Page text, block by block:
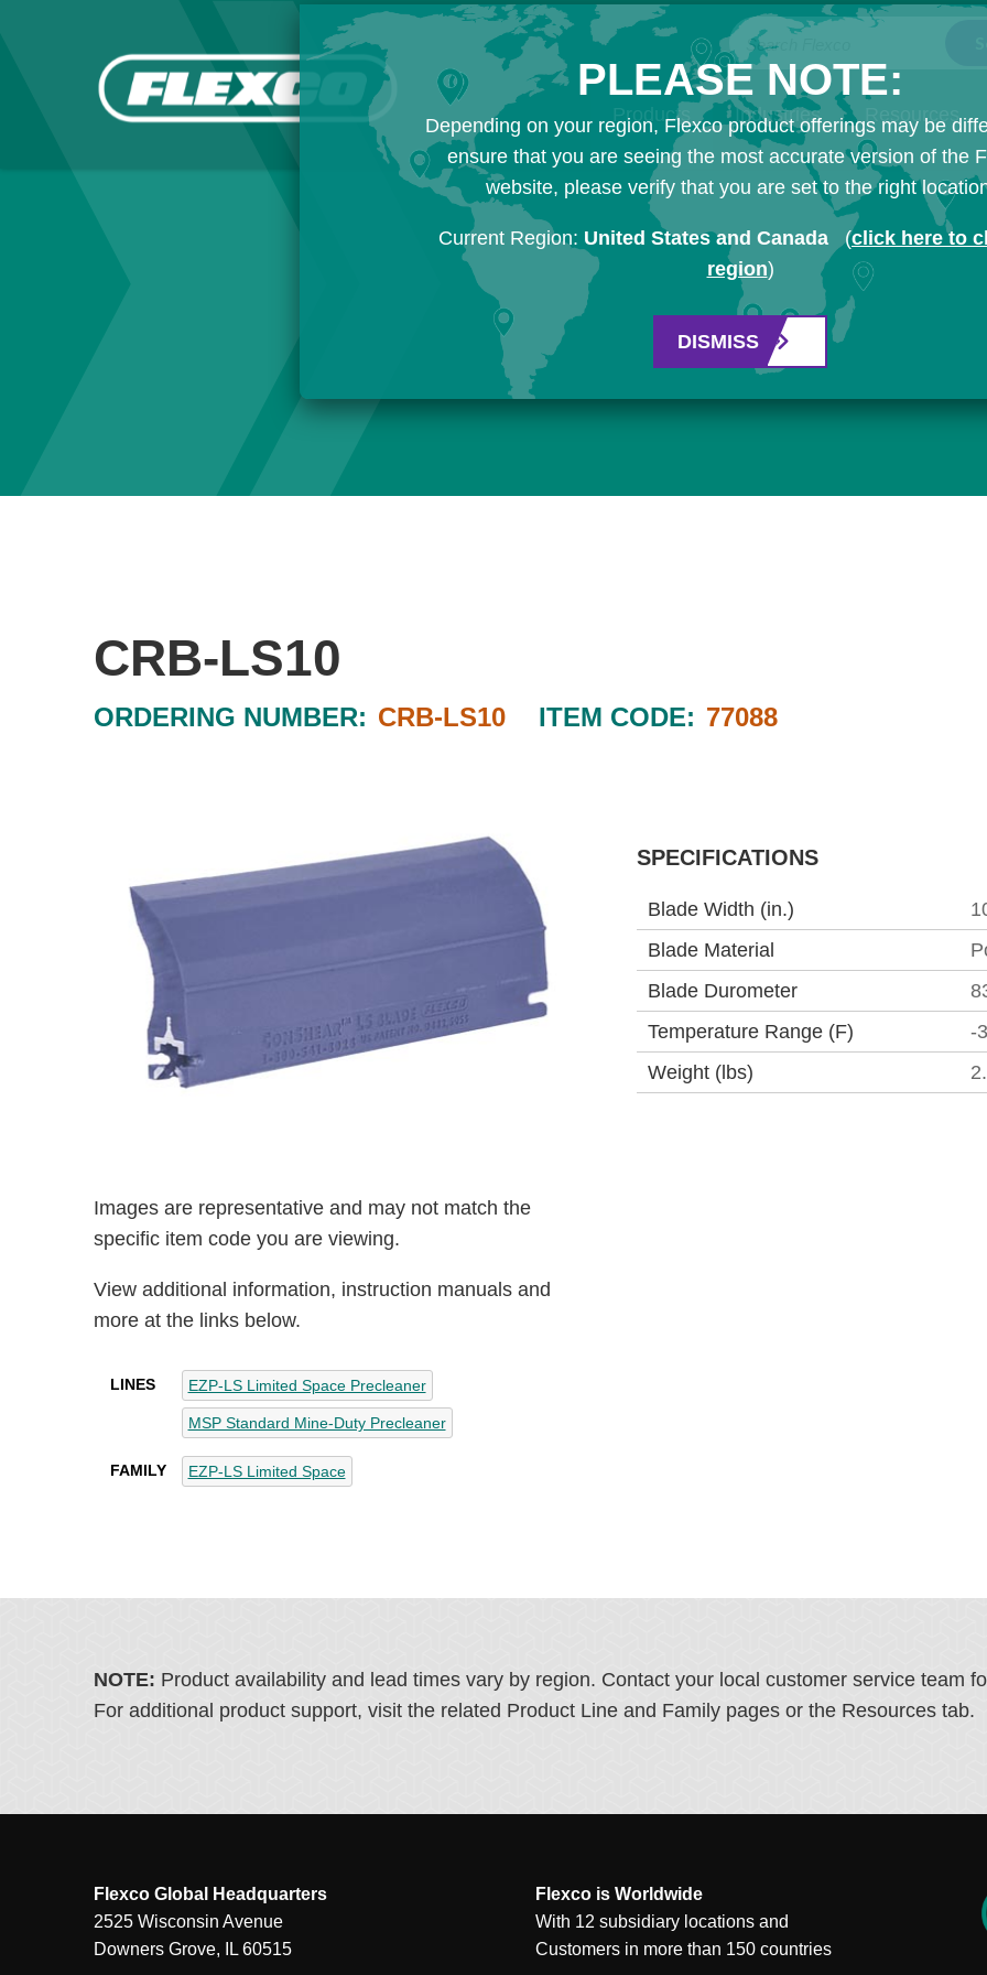
Search Flexco
Products Industries Resources
CRB-LS10
ORDERING NUMBER: CRB-LS10 ITEM CODE: 77088
Images are representative and may not match the
specific item code you are viewing.
View additional information, instruction manuals and
more at the links below.
LINES EZP-LS Limited Space Precleaner
MSP Standard Mine-Duty Precleaner
FAMILY EZP-LS Limited Space
SPECIFICATIONS
Blade Width (in.)
Blade Material
Blade Durometer
Temperature Range (F)
-
Weight (lbs)
NOTE: Product availability and lead times vary by region. Contact your local customer service team
For additional product support, visit the related Product Line and Family pages or the Resources tab.
Flexco Global Headquarters
2525 Wisconsin Avenue
Downers Grove, IL 60515
Flexco is Worldwide
With 12 subsidiary locations and
Customers in more than 150 countries
PLEASE NOTE:
Depending on your region, Flexco product offerings may be
ensure that you are seeing the most accurate version of the
website, please verify that you are set to the right
Current Region: United States and Canada (click here to
region)
DISMISS